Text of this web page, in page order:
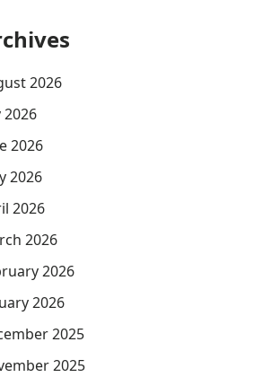
2026
2026
2026
2026
2026
2026
2026
2026
2025
2025